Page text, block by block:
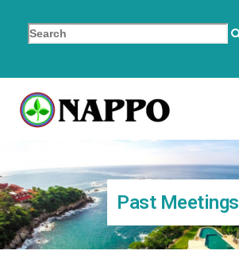
Past Meetings